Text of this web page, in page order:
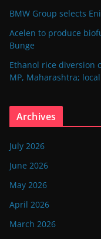
BMW Group selects
Acelen to produce
Bunge
Ethanol rice diversion
MP, Maharashtra;
Archives
July 2026
June 2026
May 2026
April 2026
March 2026